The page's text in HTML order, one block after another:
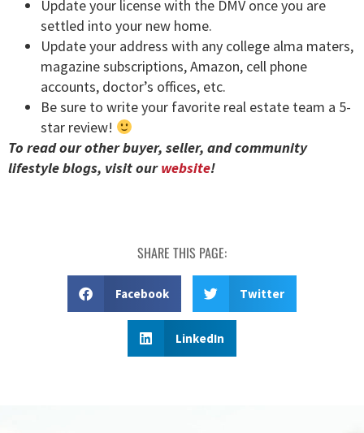
Update your license with the DMV once you are
settled into your new home.
Update your address with any college alma maters,
magazine subscriptions, Amazon, cell phone
accounts, doctor’s offices, etc.
Be sure to write your favorite real estate team a 5-
star review!
To read our other buyer, seller, and community
lifestyle blogs, visit ourwebsite!
SHARE THIS PAGE:
Facebook Twitter
LinkedIn